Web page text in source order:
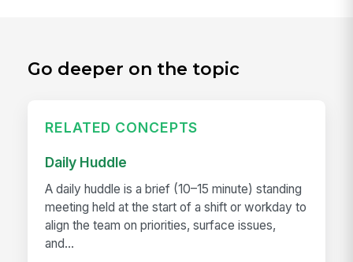
Go deeper on the topic
RELATED CONCEPTS
Daily Huddle
A daily huddle is a brief (10–15 minute) standing
meeting held at the start of a shift or workday to
align the team on priorities, surface issues,
and...